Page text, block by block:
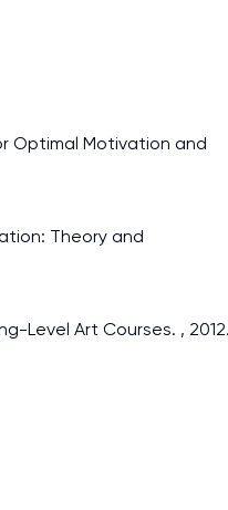
Optimal Motivation and
Theory and
Level Art Courses. , 2012.